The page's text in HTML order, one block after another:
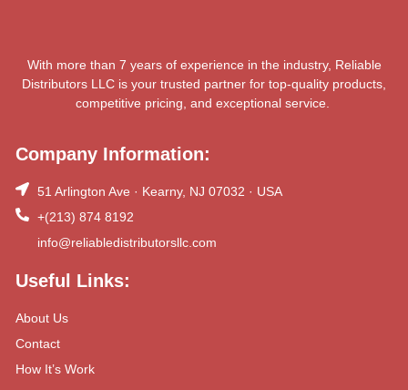
With more than 7 years of experience in the industry, Reliable
Distributors LLC is your trusted partner for top-quality products,
competitive pricing, and exceptional service.
Company Information:
51 Arlington Ave · Kearny, NJ 07032 · USA
+(213) 874 8192
info@reliabledistributorsllc.com
Useful Links:
About Us
Contact
How It’s Work